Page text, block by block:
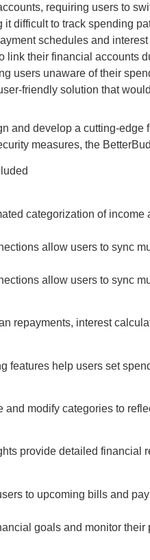
requiring users to
difficult to track spending
schedules and
link their financial accounts
users unaware of their
friendly solution that
and develop a cutting-
measures, the
categorization of
allow users to sync
allow users to sync
repayments, interest
features help users set
modify categories to
provide detailed financial
to upcoming bills and
goals and monitor